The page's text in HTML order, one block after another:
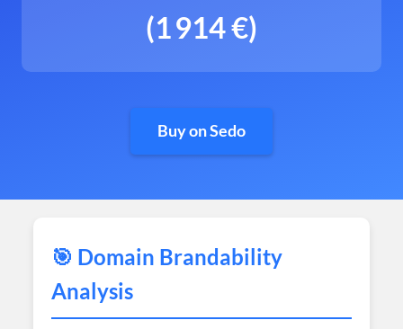
(1 914 €)
Buy on Sedo
🎯 Domain Brandability
Analysis